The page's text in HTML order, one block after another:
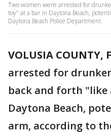
Two women were arrested for
toy" at a bar in Daytona Beach,
Daytona Beach Police Department.
VOLUSIA COUNTY,
arrested for
back and forth "like
Daytona Beach,
arm, according to